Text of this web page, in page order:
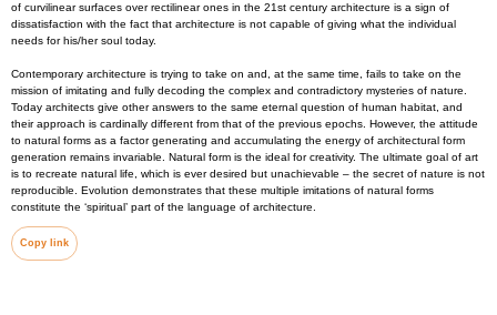
of curvilinear surfaces over rectilinear ones in the 21st century architecture is a sign of
dissatisfaction with the fact that architecture is not capable of giving what the individual
needs for his/her soul today.
Contemporary architecture is trying to take on and, at the same time, fails to take on the
mission of imitating and fully decoding the complex and contradictory mysteries of nature.
Today architects give other answers to the same eternal question of human habitat, and
their approach is cardinally different from that of the previous epochs. However, the attitude
to natural forms as a factor generating and accumulating the energy of architectural form
generation remains invariable. Natural form is the ideal for creativity. The ultimate goal of art
is to recreate natural life, which is ever desired but unachievable – the secret of nature is not
reproducible. Evolution demonstrates that these multiple imitations of natural forms
constitute the ‘spiritual’ part of the language of architecture.
Copy link